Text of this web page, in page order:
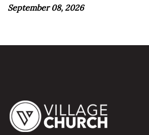
September 08, 2026